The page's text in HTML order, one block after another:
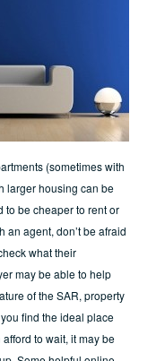
(sometimes with
larger housing can be
to be cheaper to rent or
an agent, don’t be afraid
what their
may be able to help
of the SAR, property
find the ideal place
to wait, it may be